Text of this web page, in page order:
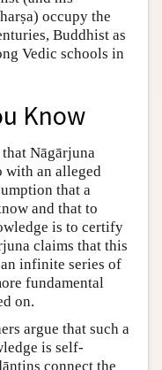
occupy the
Buddhist as
Vedic schools in
Know
Nāgārjuna
with an alleged
that a
and that to
is to certify
claims that this
infinite series of
fundamental
on.
argue that such a
is self-
connect the